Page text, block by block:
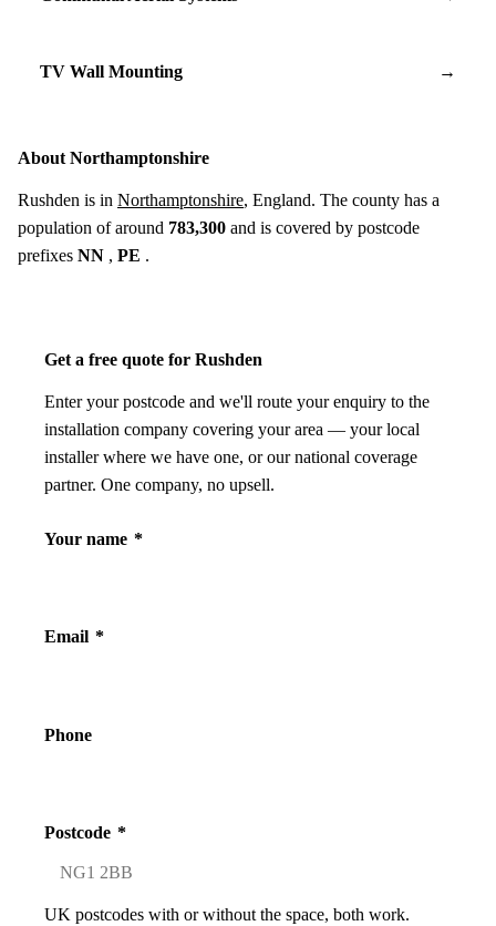
TV Wall Mounting →
About Northamptonshire
Rushden is in Northamptonshire, England. The county has a
population of around 783,300 and is covered by postcode
prefixes NN , PE .
Get a free quote for Rushden
Enter your postcode and we'll route your enquiry to the
installation company covering your area — your local
installer where we have one, or our national coverage
partner. One company, no upsell.
Your name *
Email *
Phone
Postcode *
UK postcodes with or without the space, both work.